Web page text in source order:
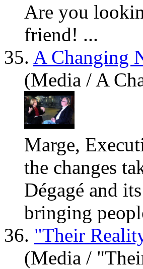
Are you
friend! ...
35. A Changing
(Media / A
Marge,
the changes
Dégagé and
bringing
36. "Their
(Media /